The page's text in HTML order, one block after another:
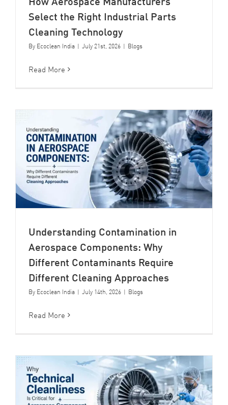
Select the Right Industrial Parts
Cleaning Technology
By Ecoclean India | July 21st, 2026 | Blogs
Read More
Understanding Contamination in
Aerospace Components: Why
Different Contaminants Require
Different Cleaning Approaches
By Ecoclean India | July 14th, 2026 | Blogs
Read More